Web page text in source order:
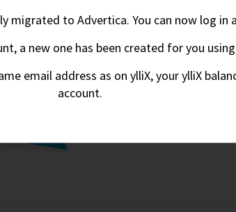
migrated to Advertica. You can now log in
a new one has been created for you
email address as on ylliX, your ylliX
account.
We